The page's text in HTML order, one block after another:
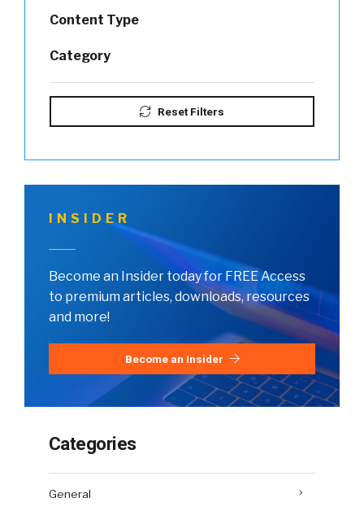
Content Type
Category
Reset Filters
INSIDER
Become an Insider today for FREE Access
to premium articles, downloads, resources
and more!
Become an Insider
Categories
General